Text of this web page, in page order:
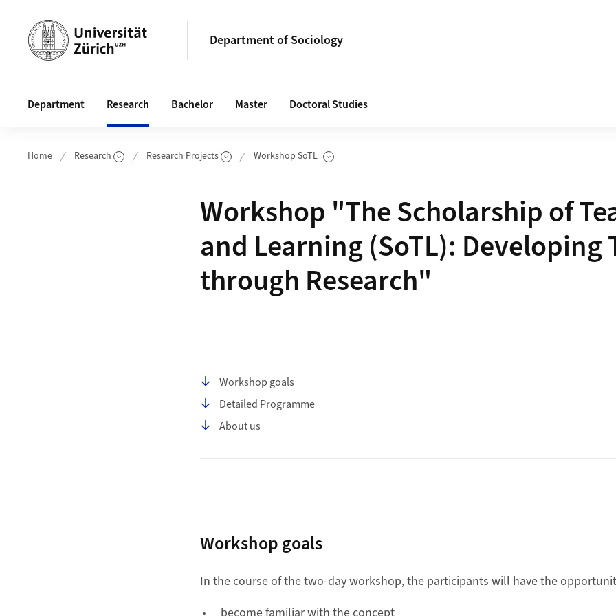
Department of Sociology
Department Research Bachelor Master Doctoral Studies
Home Research Research Projects Workshop SoTL
Show Subpages
Workshop "The Scholarship of
and Learning (SoTL): Developing
through Research"
Table of contents
Workshop goals
Detailed Programme
About us
Workshop goals
In the course of the two-day workshop, the participants will have the